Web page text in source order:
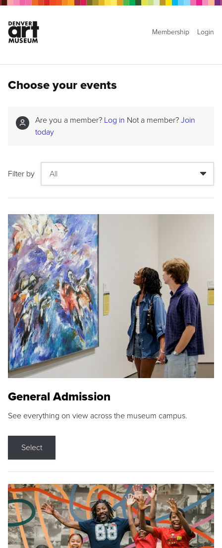
Membership Login
Choose your events
Are you a member? Log in Not a member? Join
today
Filter by
General Admission
See everything on view across the museum campus.
Select